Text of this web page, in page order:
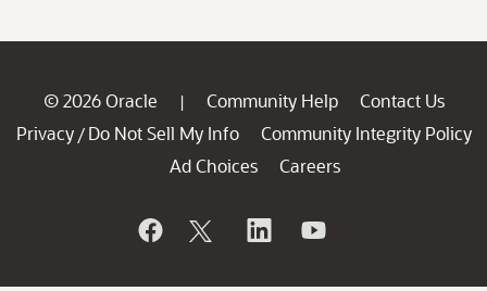
© 2026 Oracle | Community Help
Contact Us
Privacy / Do Not Sell My Info
Community Integrity Policy
Ad Choices
Careers